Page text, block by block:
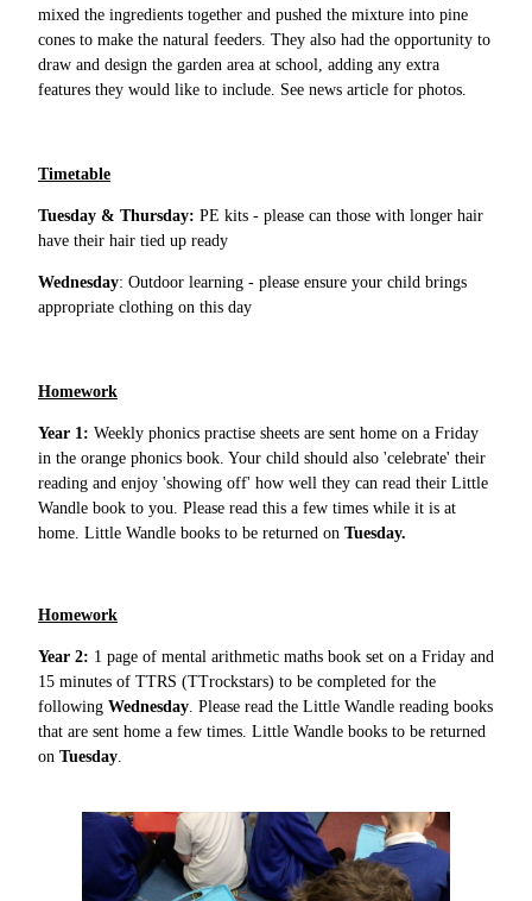
mixed the ingredients together and pushed the mixture into pine
cones to make the natural feeders. They also had the opportunity to
draw and design the garden area at school, adding any extra
features they would like to include. See news article for photos.
Timetable
Tuesday & Thursday: PE kits - please can those with longer hair
have their hair tied up ready
Wednesday: Outdoor learning - please ensure your child brings
appropriate clothing on this day
Homework
Year 1: Weekly phonics practise sheets are sent home on a Friday
in the orange phonics book. Your child should also 'celebrate' their
reading and enjoy 'showing off' how well they can read their Little
Wandle book to you. Please read this a few times while it is at
home. Little Wandle books to be returned on Tuesday.
Homework
Year 2: 1 page of mental arithmetic maths book set on a Friday and
15 minutes of TTRS (TTrockstars) to be completed for the
following Wednesday . Please read the Little Wandle reading books
that are sent home a few times. Little Wandle books to be returned
on Tuesday